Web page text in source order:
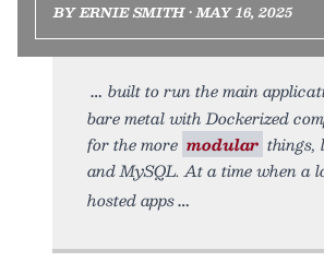
BY ERNIE SMITH • MAY 16, 2025
built to run the main
bare metal with Dockerized
for the more modular things,
and MySQL. At a time when a
hosted apps